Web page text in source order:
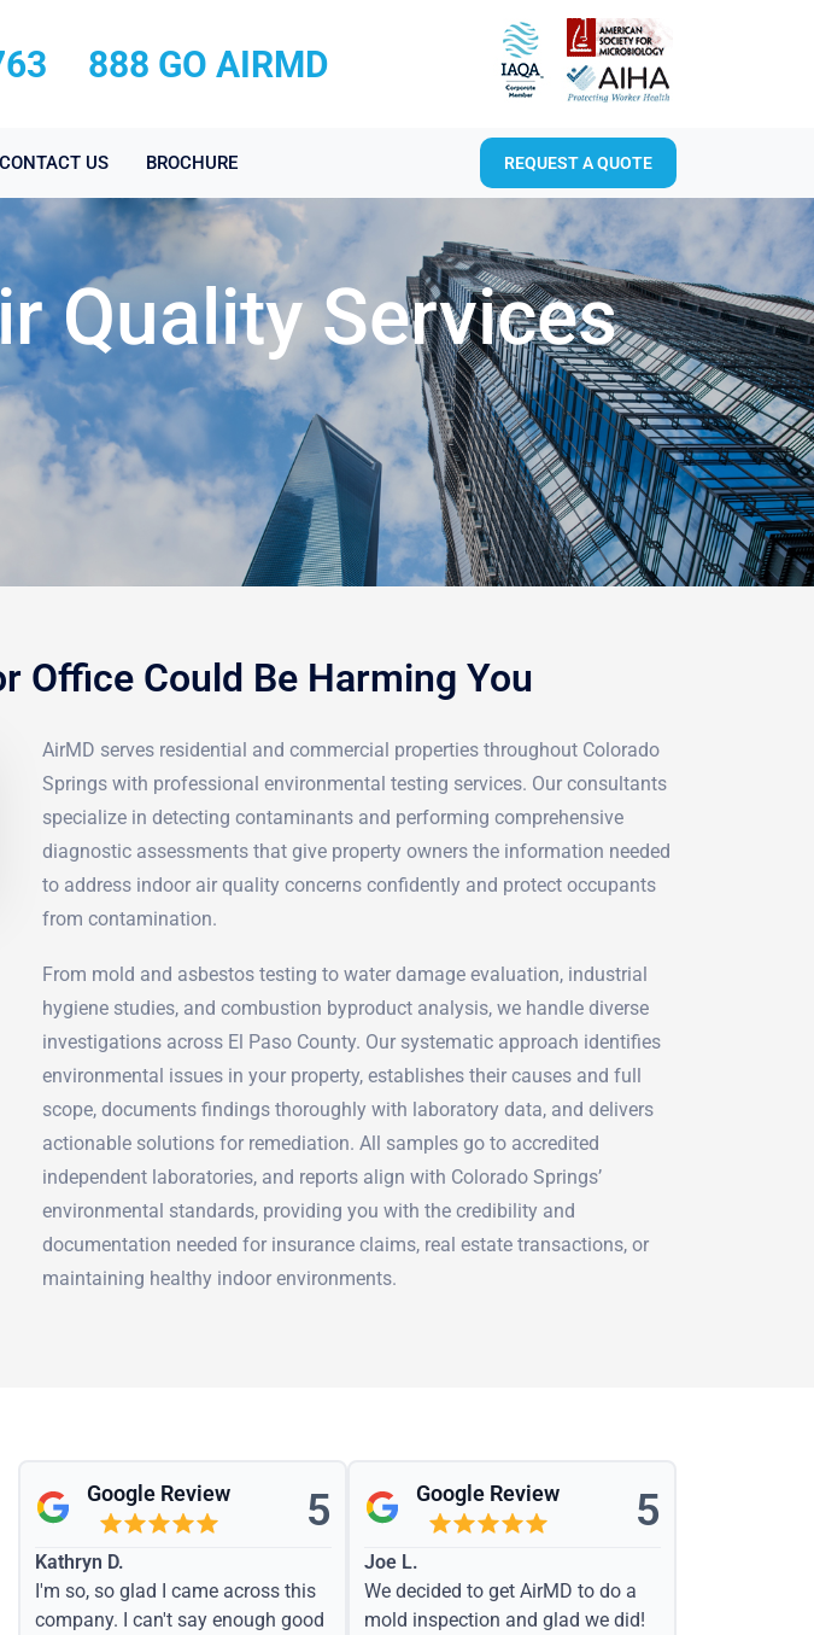
888 GO AIRMD
CONTACT US BROCHURE REQUEST A QUOTE
Quality Services
Office Could Be Harming You
AirMD serves residential and commercial properties throughout Colorado
Springs with professional environmental testing services. Our consultants
specialize in detecting contaminants and performing comprehensive
diagnostic assessments that give property owners the information needed
to address indoor air quality concerns confidently and protect occupants
from contamination.
From mold and asbestos testing to water damage evaluation, industrial
hygiene studies, and combustion byproduct analysis, we handle diverse
investigations across El Paso County. Our systematic approach identifies
environmental issues in your property, establishes their causes and full
scope, documents findings thoroughly with laboratory data, and delivers
actionable solutions for remediation. All samples go to accredited
independent laboratories, and reports align with Colorado Springs’
environmental standards, providing you with the credibility and
documentation needed for insurance claims, real estate transactions, or
maintaining healthy indoor environments.
Google Review 5
Kathryn D.
I'm so, so glad I came across this
company. I can't say enough good
Google Review 5
Joe L.
We decided to get AirMD to do a
mold inspection and glad we did!